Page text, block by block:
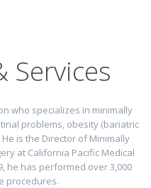
Services
who specializes in minimally
problems, obesity (bariatric
is the Director of Minimally
at California Pacific Medical
he has performed over 3,000
procedures.